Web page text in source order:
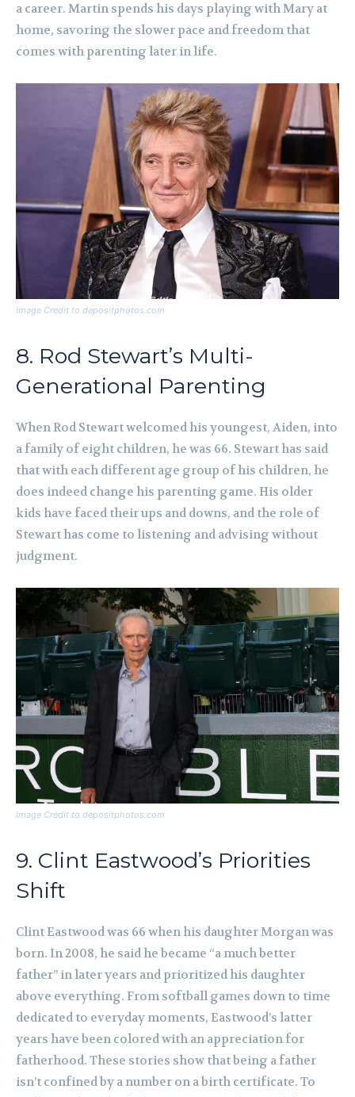
a career. Martin spends his days playing with Mary at
home, savoring the slower pace and freedom that
comes with parenting later in life.
Image Credit to depositphotos.com
8. Rod Stewart’s Multi-
Generational Parenting
When Rod Stewart welcomed his youngest, Aiden, into
a family of eight children, he was 66. Stewart has said
that with each different age group of his children, he
does indeed change his parenting game. His older
kids have faced their ups and downs, and the role of
Stewart has come to listening and advising without
judgment.
Image Credit to depositphotos.com
9. Clint Eastwood’s Priorities
Shift
Clint Eastwood was 66 when his daughter Morgan was
born. In 2008, he said he became “a much better
father” in later years and prioritized his daughter
above everything. From softball games down to time
dedicated to everyday moments, Eastwood’s latter
years have been colored with an appreciation for
fatherhood. These stories show that being a father
isn’t confined by a number on a birth certificate. To